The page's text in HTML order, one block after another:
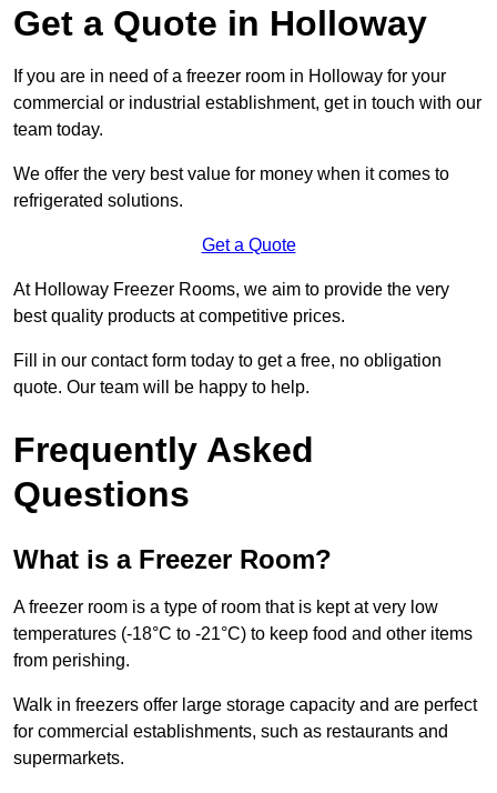
Get a Quote in Holloway
If you are in need of a freezer room in Holloway for your
commercial or industrial establishment, get in touch with our
team today.
We offer the very best value for money when it comes to
refrigerated solutions.
Get a Quote
At Holloway Freezer Rooms, we aim to provide the very
best quality products at competitive prices.
Fill in our contact form today to get a free, no obligation
quote. Our team will be happy to help.
Frequently Asked
Questions
What is a Freezer Room?
A freezer room is a type of room that is kept at very low
temperatures (-18°C to -21°C) to keep food and other items
from perishing.
Walk in freezers offer large storage capacity and are perfect
for commercial establishments, such as restaurants and
supermarkets.